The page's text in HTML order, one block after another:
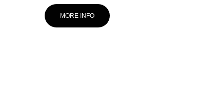
MORE INFO